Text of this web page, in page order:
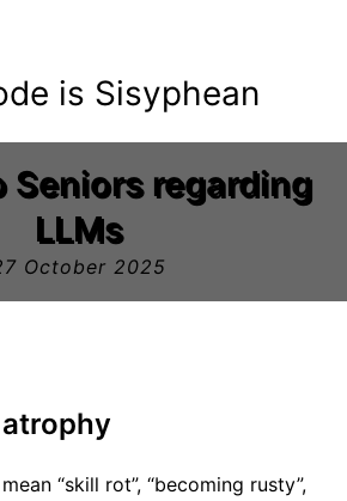
is Sisyphean
Seniors regarding
LLMs
October 2025
“skill rot”, “becoming rusty”,